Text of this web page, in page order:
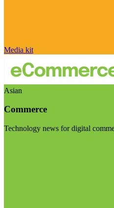
Media kit
Asian
Commerce
Technology news for digital